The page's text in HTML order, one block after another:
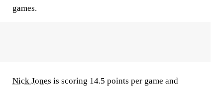
games.
Nick Jones is scoring 14.5 points per game and